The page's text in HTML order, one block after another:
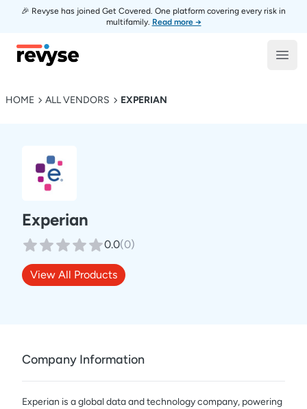
🎉 Revyse has joined Get Covered. One platform covering every risk in
multifamily. Read more →
Revyse
HOME ALL VENDORS EXPERIAN
Experian
0.0(0)
View All Products
Company Information
Experian is a global data and technology company, powering